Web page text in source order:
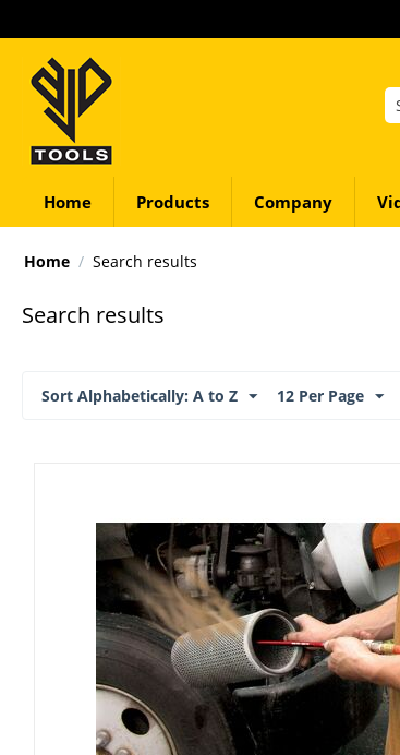
Home Products Company
Home / Search results
Search results
Sort Alphabetically: A to Z 12 Per Page